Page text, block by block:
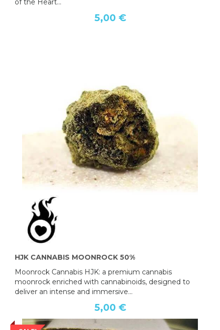
of the Heart...
5,00 €
HJK CANNABIS MOONROCK 50%
Moonrock Cannabis HJK: a premium cannabis
moonrock enriched with cannabinoids, designed to
deliver an intense and immersive...
5,00 €